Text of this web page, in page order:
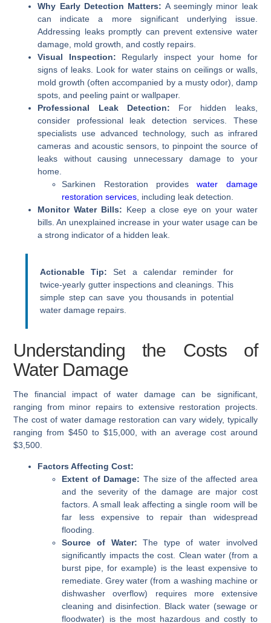
Why Early Detection Matters: A seemingly minor leak
can indicate a more significant underlying issue.
Addressing leaks promptly can prevent extensive water
damage, mold growth, and costly repairs.
Visual Inspection: Regularly inspect your home for
signs of leaks. Look for water stains on ceilings or walls,
mold growth (often accompanied by a musty odor), damp
spots, and peeling paint or wallpaper.
Professional Leak Detection: For hidden leaks,
consider professional leak detection services. These
specialists use advanced technology, such as infrared
cameras and acoustic sensors, to pinpoint the source of
leaks without causing unnecessary damage to your
home.
Sarkinen Restoration provideswater damage
restoration services, including leak detection.
Monitor Water Bills: Keep a close eye on your water
bills. An unexplained increase in your water usage can be
a strong indicator of a hidden leak.
Actionable Tip: Set a calendar reminder for
twice-yearly gutter inspections and cleanings. This
simple step can save you thousands in potential
water damage repairs.
Understanding the Costs of
Water Damage
The financial impact of water damage can be significant,
ranging from minor repairs to extensive restoration projects.
The cost of water damage restoration can vary widely, typically
ranging from $450 to $15,000, with an average cost around
$3,500.
Factors Affecting Cost:
Extent of Damage: The size of the affected area
and the severity of the damage are major cost
factors. A small leak affecting a single room will be
far less expensive to repair than widespread
flooding.
Source of Water: The type of water involved
significantly impacts the cost. Clean water (from a
burst pipe, for example) is the least expensive to
remediate. Grey water (from a washing machine or
dishwasher overflow) requires more extensive
cleaning and disinfection. Black water (sewage or
floodwater) is the most hazardous and costly to